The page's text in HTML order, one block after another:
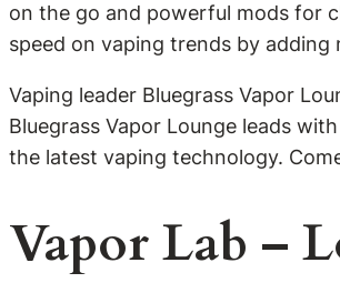
on the go and powerful mods for
speed on vaping trends by
Vaping leader Bluegrass Vapor
Bluegrass Vapor Lounge leads
the latest vaping technology.
Vapor Lab –